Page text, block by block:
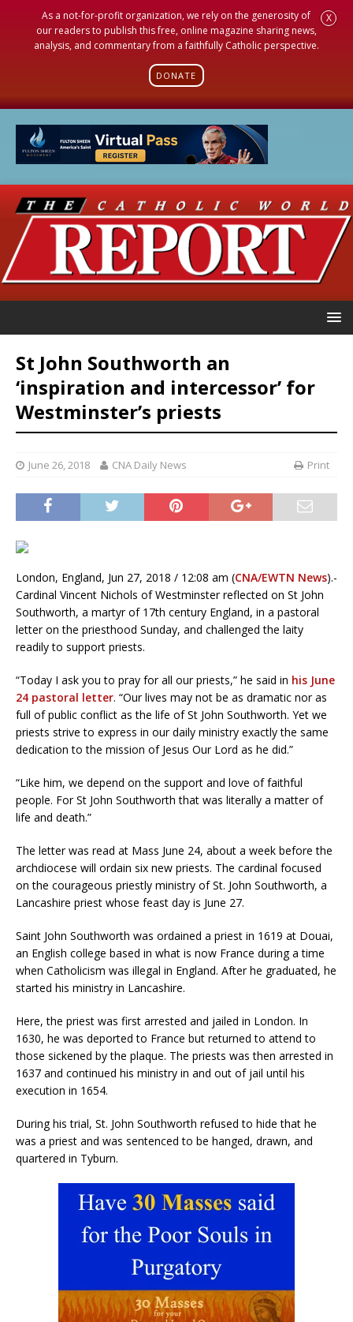
As a not-for-profit organization, we rely on the generosity of
our readers to publish this free, online magazine sharing news,
analysis, and commentary from a faithfully Catholic perspective.
DONATE
X
St John Southworth an
‘inspiration and intercessor’ for
Westminster’s priests
June 26, 2018 CNA Daily News Print
London, England, Jun 27, 2018 / 12:08 am (CNA/EWTN News).-
Cardinal Vincent Nichols of Westminster reflected on St John
Southworth, a martyr of 17th century England, in a pastoral
letter on the priesthood Sunday, and challenged the laity
readily to support priests.
“Today I ask you to pray for all our priests,” he said in his June
24 pastoral letter. “Our lives may not be as dramatic nor as
full of public conflict as the life of St John Southworth. Yet we
priests strive to express in our daily ministry exactly the same
dedication to the mission of Jesus Our Lord as he did.”
“Like him, we depend on the support and love of faithful
people. For St John Southworth that was literally a matter of
life and death.”
The letter was read at Mass June 24, about a week before the
archdiocese will ordain six new priests. The cardinal focused
on the courageous priestly ministry of St. John Southworth, a
Lancashire priest whose feast day is June 27.
Saint John Southworth was ordained a priest in 1619 at Douai,
an English college based in what is now France during a time
when Catholicism was illegal in England. After he graduated, he
started his ministry in Lancashire.
Here, the priest was first arrested and jailed in London. In
1630, he was deported to France but returned to attend to
those sickened by the plaque. The priests was then arrested in
1637 and continued his ministry in and out of jail until his
execution in 1654.
During his trial, St. John Southworth refused to hide that he
was a priest and was sentenced to be hanged, drawn, and
quartered in Tyburn.